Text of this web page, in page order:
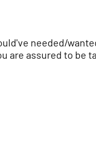
needed/
are assured to be